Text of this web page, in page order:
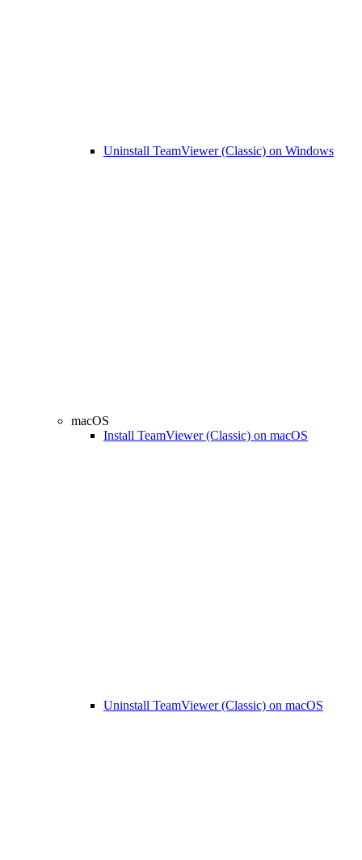
Uninstall TeamViewer (Classic) on Windows
macOS
Install TeamViewer (Classic) on macOS
Uninstall TeamViewer (Classic) on macOS